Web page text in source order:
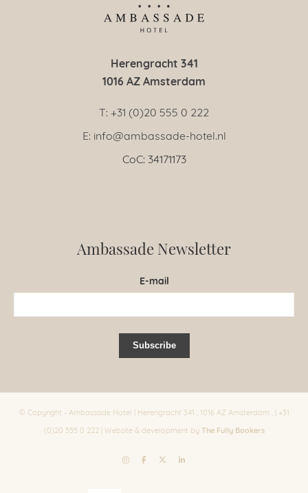
Herengracht 341
1016 AZ Amsterdam
T: +31 (0)20 555 0 222
E: info@ambassade-hotel.nl
CoC: 34171173
Ambassade Newsletter
E-mail
© Copyright - Ambassade Hotel | Herengracht 341 , 1016 AZ Amsterdam , | +31
(0)20 555 0 222 | Website & development by The Fully Bookers